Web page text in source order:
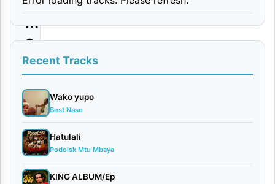
M
c
–
A
m
i
n
a
(
Recent Tracks
Wako yupo
Best Naso
Hatulali
Podolsk Mtu Mbaya
KING ALBUM/Ep